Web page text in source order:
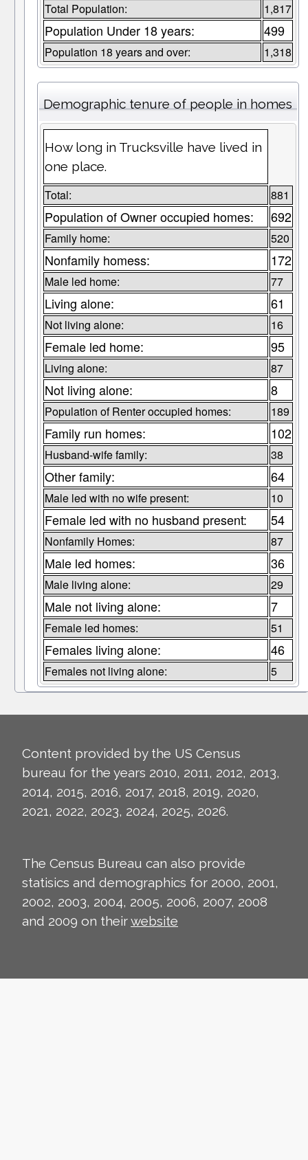
Total Population: 1,817
Population Under 18 years: 499
Population 18 years and over: 1,318
Demographic tenure of people in homes
How long in Trucksville have lived in
one place.
Total: 881
Population of Owner occupied homes: 692
Family home: 520
Nonfamily homess: 172
Male led home: 77
Living alone: 61
Not living alone: 16
Female led home: 95
Living alone: 87
Not living alone: 8
Population of Renter occupied homes: 189
Family run homes: 102
Husband-wife family: 38
Other family: 64
Male led with no wife present: 10
Female led with no husband present: 54
Nonfamily Homes: 87
Male led homes: 36
Male living alone: 29
Male not living alone: 7
Female led homes: 51
Females living alone: 46
Females not living alone: 5
Content provided by the US Census
bureau for the years 2010, 2011, 2012, 2013,
2014, 2015, 2016, 2017, 2018, 2019, 2020,
2021, 2022, 2023, 2024, 2025, 2026.
The Census Bureau can also provide
statisics and demographics for 2000, 2001,
2002, 2003, 2004, 2005, 2006, 2007, 2008
and 2009 on theirwebsite